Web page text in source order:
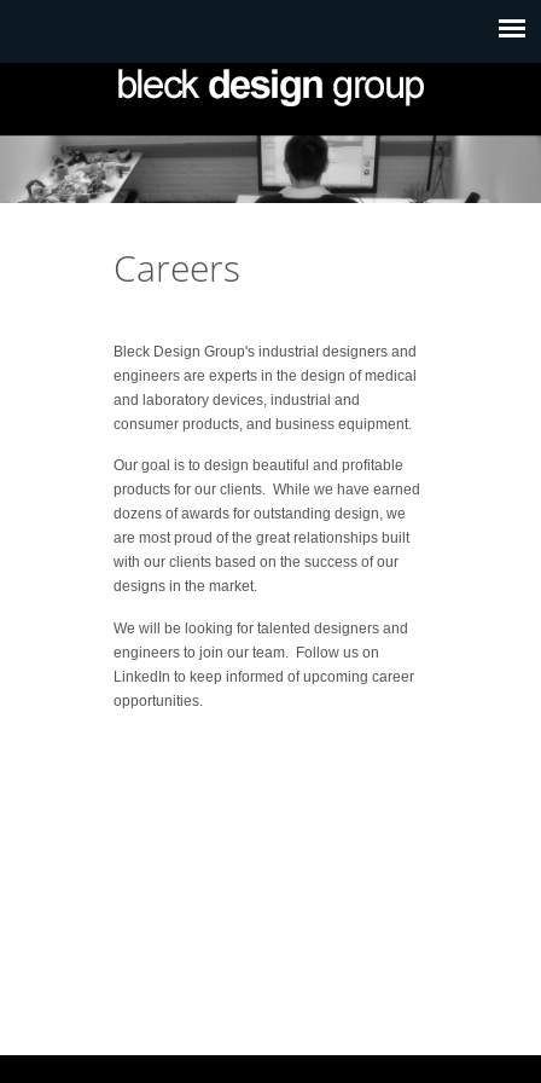
Careers
Bleck Design Group's industrial designers and
engineers are experts in the design of medical
and laboratory devices, industrial and
consumer products, and business equipment.
Our goal is to design beautiful and profitable
products for our clients. While we have earned
dozens of awards for outstanding design, we
are most proud of the great relationships built
with our clients based on the success of our
designs in the market.
We will be looking for talented designers and
engineers to join our team. Follow us on
LinkedIn to keep informed of upcoming career
opportunities.